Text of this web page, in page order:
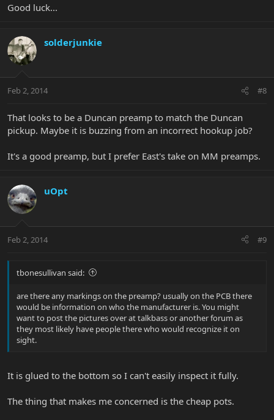
Good luck...
solderjunkie
Feb 2, 2014 #8
That looks to be a Duncan preamp to match the Duncan
pickup. Maybe it is buzzing from an incorrect hookup job?
It's a good preamp, but I prefer East's take on MM preamps.
uOpt
Feb 2, 2014 #9
tbonesullivan said:
are there any markings on the preamp? usually on the PCB there
would be information on who the manufacturer is. You might
want to post the pictures over at talkbass or another forum as
they most likely have people there who would recognize it on
sight.
It is glued to the bottom so I can't easily inspect it fully.
The thing that makes me concerned is the cheap pots.